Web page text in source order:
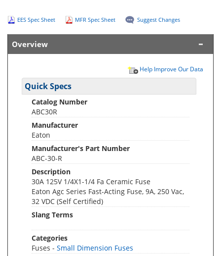
EES Spec Sheet MFR Spec Sheet Suggest Changes
Overview
Help Improve Our Data
Quick Specs
Catalog Number
ABC30R
Manufacturer
Eaton
Manufacturer's Part Number
ABC-30-R
Description
30A 125V 1/4X1-1/4 Fa Ceramic Fuse
Eaton Agc Series Fast-Acting Fuse, 9A, 250 Vac,
32 VDC (Self Certified)
Slang Terms
Categories
Fuses - Small Dimension Fuses